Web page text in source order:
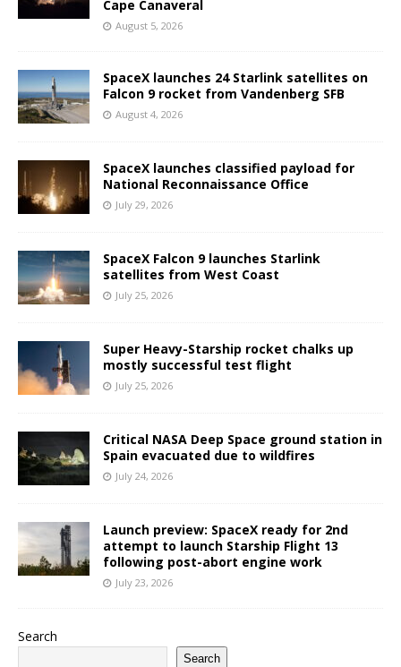
Cape Canaveral
August 5, 2026
SpaceX launches 24 Starlink satellites on
Falcon 9 rocket from Vandenberg SFB
August 4, 2026
SpaceX launches classified payload for
National Reconnaissance Office
July 29, 2026
SpaceX Falcon 9 launches Starlink
satellites from West Coast
July 25, 2026
Super Heavy-Starship rocket chalks up
mostly successful test flight
July 25, 2026
Critical NASA Deep Space ground station in
Spain evacuated due to wildfires
July 24, 2026
Launch preview: SpaceX ready for 2nd
attempt to launch Starship Flight 13
following post-abort engine work
July 23, 2026
Search
Search